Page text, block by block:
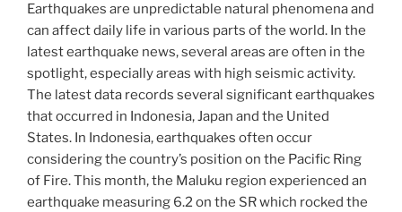
Earthquakes are unpredictable natural phenomena and
can affect daily life in various parts of the world. In the
latest earthquake news, several areas are often in the
spotlight, especially areas with high seismic activity.
The latest data records several significant earthquakes
that occurred in Indonesia, Japan and the United
States. In Indonesia, earthquakes often occur
considering the country’s position on the Pacific Ring
of Fire. This month, the Maluku region experienced an
earthquake measuring 6.2 on the SR which rocked the